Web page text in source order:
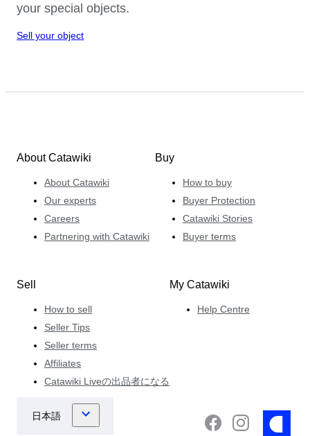
your special objects.
Sell your object
About Catawiki
About Catawiki
Our experts
Careers
Partnering with Catawiki
Buy
How to buy
Buyer Protection
Catawiki Stories
Buyer terms
Sell
How to sell
Seller Tips
Seller terms
Affiliates
Catawiki Liveの出品者になる
My Catawiki
Help Centre